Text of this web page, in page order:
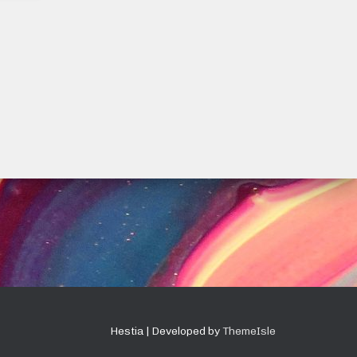
Hestia | Developed byThemeIsle